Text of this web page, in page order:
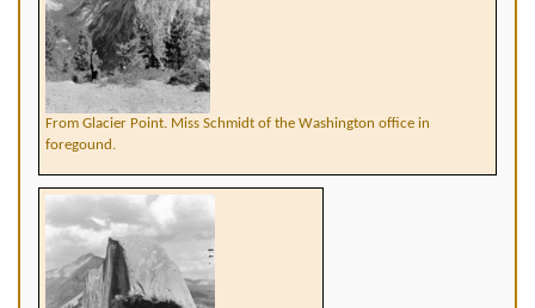
From Glacier Point. Miss Schmidt of the Washington office in
foregound.